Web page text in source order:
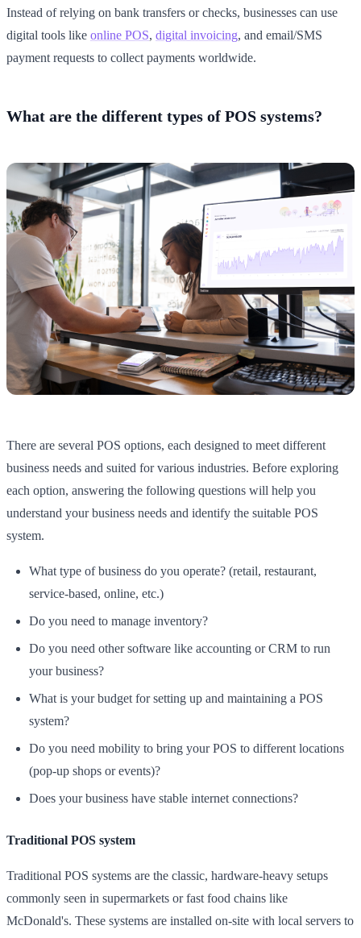
Instead of relying on bank transfers or checks, businesses can use
digital tools like online POS, digital invoicing, and email/SMS
payment requests to collect payments worldwide.
What are the different types of POS systems?
There are several POS options, each designed to meet different
business needs and suited for various industries. Before exploring
each option, answering the following questions will help you
understand your business needs and identify the suitable POS
system.
What type of business do you operate? (retail, restaurant,
service-based, online, etc.)
Do you need to manage inventory?
Do you need other software like accounting or CRM to run
your business?
What is your budget for setting up and maintaining a POS
system?
Do you need mobility to bring your POS to different locations
(pop-up shops or events)?
Does your business have stable internet connections?
Traditional POS system
Traditional POS systems are the classic, hardware-heavy setups
commonly seen in supermarkets or fast food chains like
McDonald's. These systems are installed on-site with local servers to